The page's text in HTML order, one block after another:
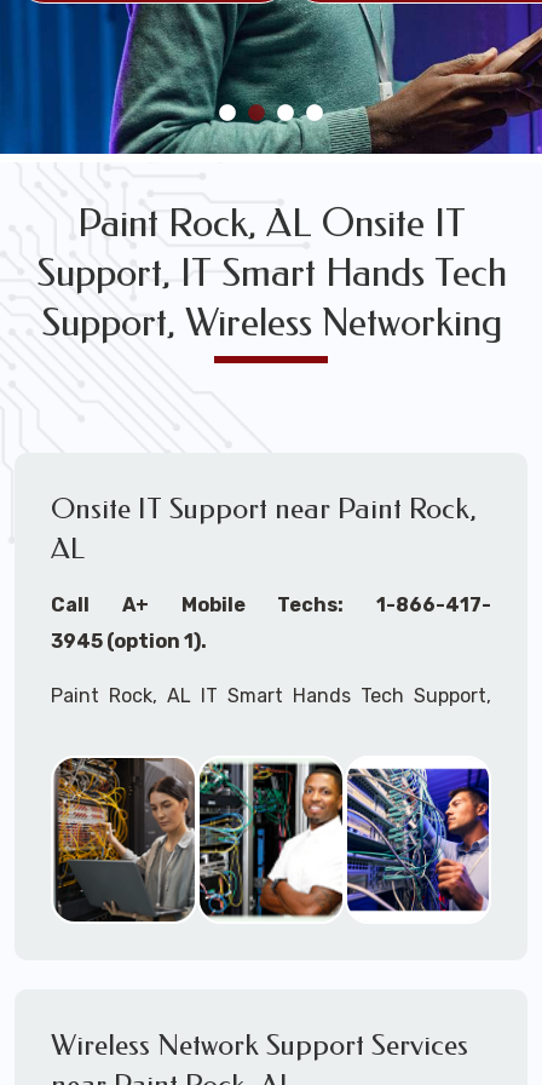
FREE WIRELESS NETWORK DESIGN CONSULTS
Paint Rock, AL Onsite IT
Support, IT Smart Hands Tech
Support, Wireless Networking
Onsite IT Support near Paint Rock,
AL
Call A+ Mobile Techs: 1-866-417-
3945 (option 1).
Paint Rock, AL IT Smart Hands Tech Support,
Surveys, MDF/IDF,ITNetwork Device
Installation, Multi-location IT Office
Management, Mulit-location
ITProject Roll-
outs,
IMACServices, Biometric Devices
Installation, IoT, Timeclocks, Printer & Fax
HIPAA Compliant Services,ITOSHA Compliant
Wireless Network Support Services